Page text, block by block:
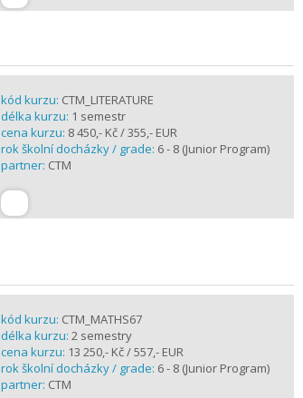
kód kurzu: CTM_LITERATURE
délka kurzu: 1 semestr
cena kurzu: 8 450,- Kč / 355,- EUR
rok školní docházky / grade: 6 - 8 (Junior Program)
partner: CTM
kód kurzu: CTM_MATHS67
délka kurzu: 2 semestry
cena kurzu: 13 250,- Kč / 557,- EUR
rok školní docházky / grade: 6 - 8 (Junior Program)
partner: CTM